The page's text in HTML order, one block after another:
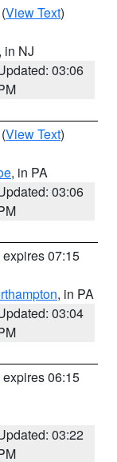
(View Text)
, in NJ
03:06
(View Text)
, in PA
03:06
expires 07:15
, in PA
03:04
expires 06:15
03:22